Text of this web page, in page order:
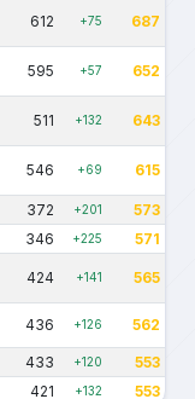
612 +75 687
595 +57 652
511 +132 643
546 +69 615
372 +201 573
346 +225 571
424 +141 565
436 +126 562
433 +120 553
421 +132 553